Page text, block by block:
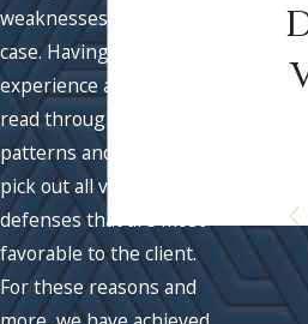
weaknesses in their
case. Having this
experience allows us to
read through fact
patterns and quickly
pick out all viable
defenses that are most
favorable to the client.
For these reasons and